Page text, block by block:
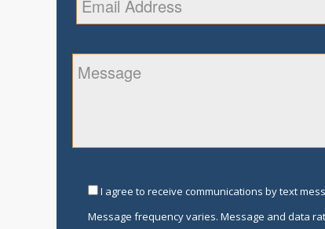
I agree to receive communications by text
Message frequency varies. Message and data